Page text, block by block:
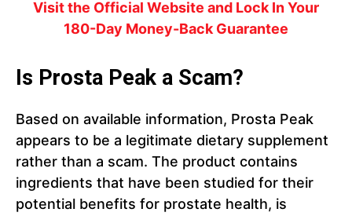
Visit the Official Website and Lock In Your
180-Day Money-Back Guarantee
Is Prosta Peak a Scam?
Based on available information, Prosta Peak
appears to be a legitimate dietary supplement
rather than a scam. The product contains
ingredients that have been studied for their
potential benefits for prostate health, is